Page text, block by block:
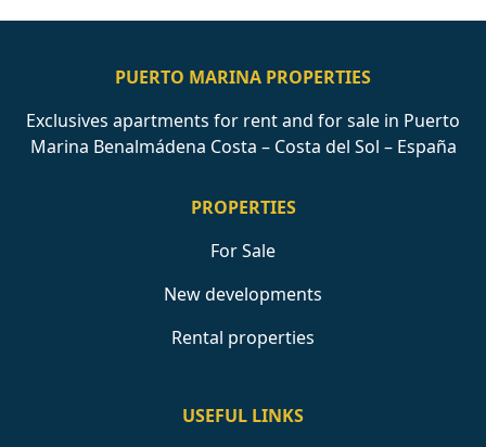
PUERTO MARINA PROPERTIES
Exclusives apartments for rent and for sale in Puerto
Marina Benalmádena Costa – Costa del Sol – España
PROPERTIES
For Sale
New developments
Rental properties
USEFUL LINKS